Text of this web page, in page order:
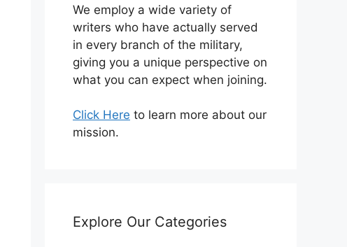
We employ a wide variety of
writers who have actually served
in every branch of the military,
giving you a unique perspective on
what you can expect when joining.
Click Here to learn more about our
mission.
Explore Our Categories